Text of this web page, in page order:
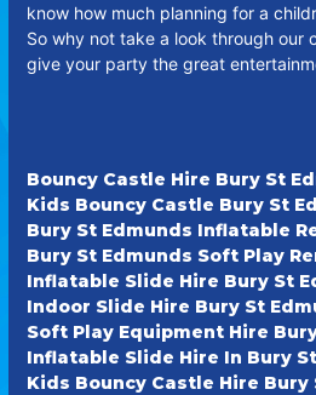
know how much planning for a
So why not take a look through our
give your party the great
Bouncy Castle Hire Bury St
Kids Bouncy Castle Bury St
Bury St Edmunds Inflatable
Bury St Edmunds Soft Play
Inflatable Slide Hire Bury St
Indoor Slide Hire Bury St
Soft Play Equipment Hire
Inflatable Slide Hire In Bury
Kids Bouncy Castle Hire Bury